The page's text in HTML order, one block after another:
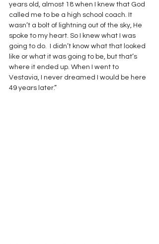
years old, almost 18 when I knew that God
called me to be a high school coach. It
wasn’t a bolt of lightning out of the sky, He
spoke to my heart. So I knew what I was
going to do.  I didn’t know what that looked
like or what it was going to be, but that’s
where it ended up. When I went to
Vestavia, I never dreamed I would be here
49 years later.”